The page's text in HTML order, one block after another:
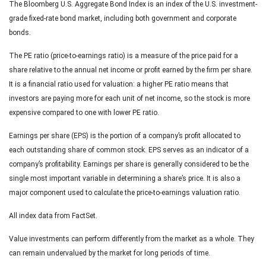
The Bloomberg U.S. Aggregate Bond Index is an index of the U.S. investment-
grade fixed-rate bond market, including both government and corporate
bonds.
The PE ratio (price-to-earnings ratio) is a measure of the price paid for a
share relative to the annual net income or profit earned by the firm per share.
It is a financial ratio used for valuation: a higher PE ratio means that
investors are paying more for each unit of net income, so the stock is more
expensive compared to one with lower PE ratio.
Earnings per share (EPS) is the portion of a company’s profit allocated to
each outstanding share of common stock. EPS serves as an indicator of a
company’s profitability. Earnings per share is generally considered to be the
single most important variable in determining a share’s price. It is also a
major component used to calculate the price-to-earnings valuation ratio.
All index data from FactSet.
Value investments can perform differently from the market as a whole. They
can remain undervalued by the market for long periods of time.